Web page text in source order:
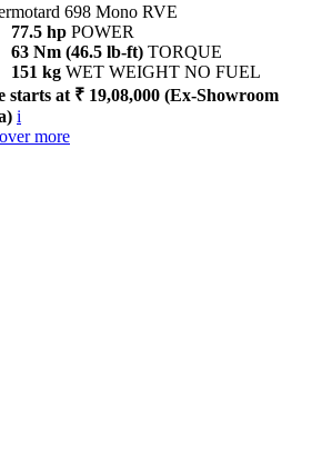
698 Mono RVE
77.5 hp POWER
63 Nm (46.5 lb-ft) TORQUE
151 kg WET WEIGHT NO FUEL
starts at ₹ 19,08,000 (Ex-Showroom
i
more